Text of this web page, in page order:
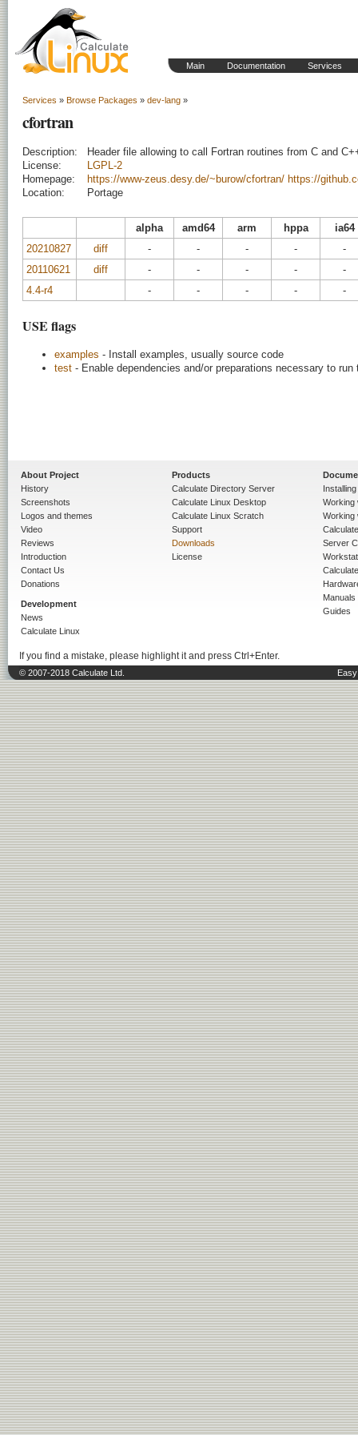
Main Documentation Services
Services » Browse Packages » dev-lang »
cfortran
Description:
Header file allowing to call Fortran routines from C and
License:
LGPL-2
Homepage:
https://www-zeus.desy.de/~burow/cfortran/ https://
Location:
Portage
alpha amd64 arm hppa
ia64
20210827
diff - - - -
-
20110621
diff - - - -
-
4.4-r4
- - - - -
USE flags
examples - Install examples, usually source code
test - Enable dependencies and/or preparations necessary to
About Project
History
Screenshots
Logos and themes
Video
Reviews
Introduction
Contact Us
Donations
Development
News
Calculate Linux
Products
Calculate Directory Server
Calculate Linux Desktop
Calculate Linux Scratch
Support
Downloads
License
Working
Working
Server
Manuals
Guides
If you find a mistake, please highlight it and press Ctrl+Enter.
© 2007-2018 Calculate Ltd.